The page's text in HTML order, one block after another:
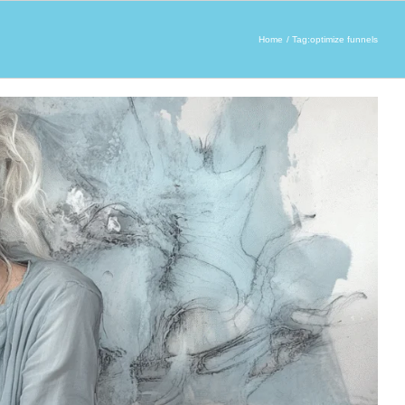
Home Tag:optimize funnels